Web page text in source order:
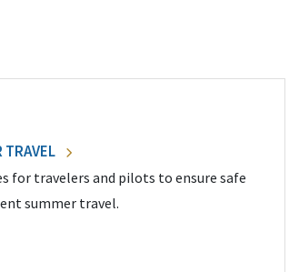
TRAVEL
for travelers and pilots to ensure safe
summer travel.